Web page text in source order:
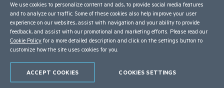
Trademarksfor appropriate markings. All rights in any other trademarks
contained herein are reserved by their respective owners and their
inclusion does not imply an endorsement, affiliation, or sponsorship as
between Progress and the respective owners.
Terms of Use
Trust Center
We use cookies to personalize content and ads, to provide social media features
and to analyze our traffic. Some of these cookies also help improve your user
experience on our websites, assist with navigation and your ability to provide
feedback, and assist with our promotional and marketing efforts. Please read our
Cookie Policy for a more detailed description and click on the settings button to
customize how the site uses cookies for you.
COOKIES SETTINGS
ACCEPT COOKIES